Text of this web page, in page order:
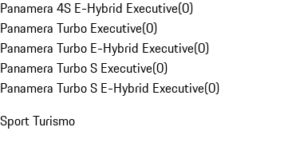
Panamera 4S E-Hybrid Executive(0)
Panamera Turbo Executive(0)
Panamera Turbo E-Hybrid Executive(0)
Panamera Turbo S Executive(0)
Panamera Turbo S E-Hybrid Executive(0)
Sport Turismo